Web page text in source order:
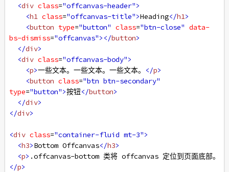
<div class="offcanvas-header">
<h1 class="offcanvas-title">Heading</h1>
<button type="button" class="btn-close" data-
bs-dismiss="offcanvas"></button>
</div>
<div class="offcanvas-body">
<p>一些文本。一些文本。一些文本。 </p>
<button class="btn btn-secondary"
type="button">按钮</button>
</div>
</div>
<div class="container-fluid mt-3">
<h3>Bottom Offcanvas</h3>
<p> .offcanvas-bottom 类将 offcanvas 定位到页面底部。
</p>